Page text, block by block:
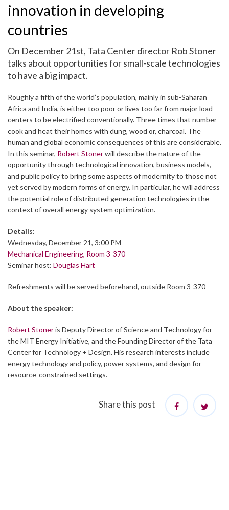
innovation in developing
countries
On December 21st, Tata Center director Rob Stoner
talks about opportunities for small-scale technologies
to have a big impact.
Roughly a fifth of the world’s population, mainly in sub-Saharan
Africa and India, is either too poor or lives too far from major load
centers to be electrified conventionally. Three times that number
cook and heat their homes with dung, wood or, charcoal. The
human and global economic consequences of this are considerable.
In this seminar, Robert Stonerwill describe the nature of the
opportunity through technological innovation, business models,
and public policy to bring some aspects of modernity to those not
yet served by modern forms of energy. In particular, he will address
the potential role of distributed generation technologies in the
context of overall energy system optimization.
Details:
Wednesday, December 21, 3:00 PM
Mechanical Engineering, Room 3-370
Seminar host: Douglas Hart
Refreshments will be served beforehand, outside Room 3-370
About the speaker:
Robert Stoneris Deputy Director of Science and Technology for
the MIT Energy Initiative, and the Founding Director of the Tata
Center for Technology + Design. His research interests include
energy technology and policy, power systems, and design for
resource-constrained settings.
Share this post